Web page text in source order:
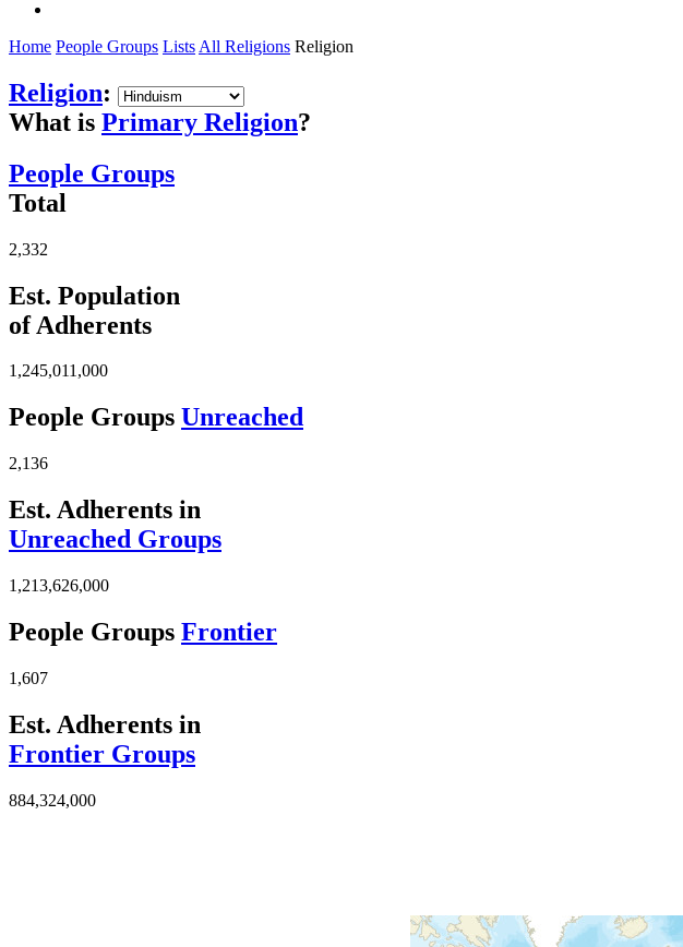
Home People Groups Lists All Religions Religion
Religion:
What is Primary Religion?
People Groups
Total
2,332
Est. Population
of Adherents
1,245,011,000
People Groups Unreached
2,136
Est. Adherents in
Unreached Groups
1,213,626,000
People Groups Frontier
1,607
Est. Adherents in
Frontier Groups
884,324,000